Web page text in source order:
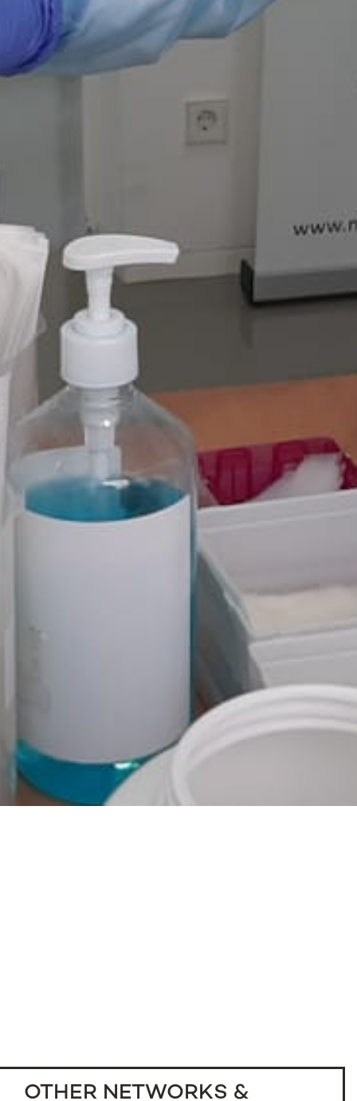
OTHER NETWORKS &